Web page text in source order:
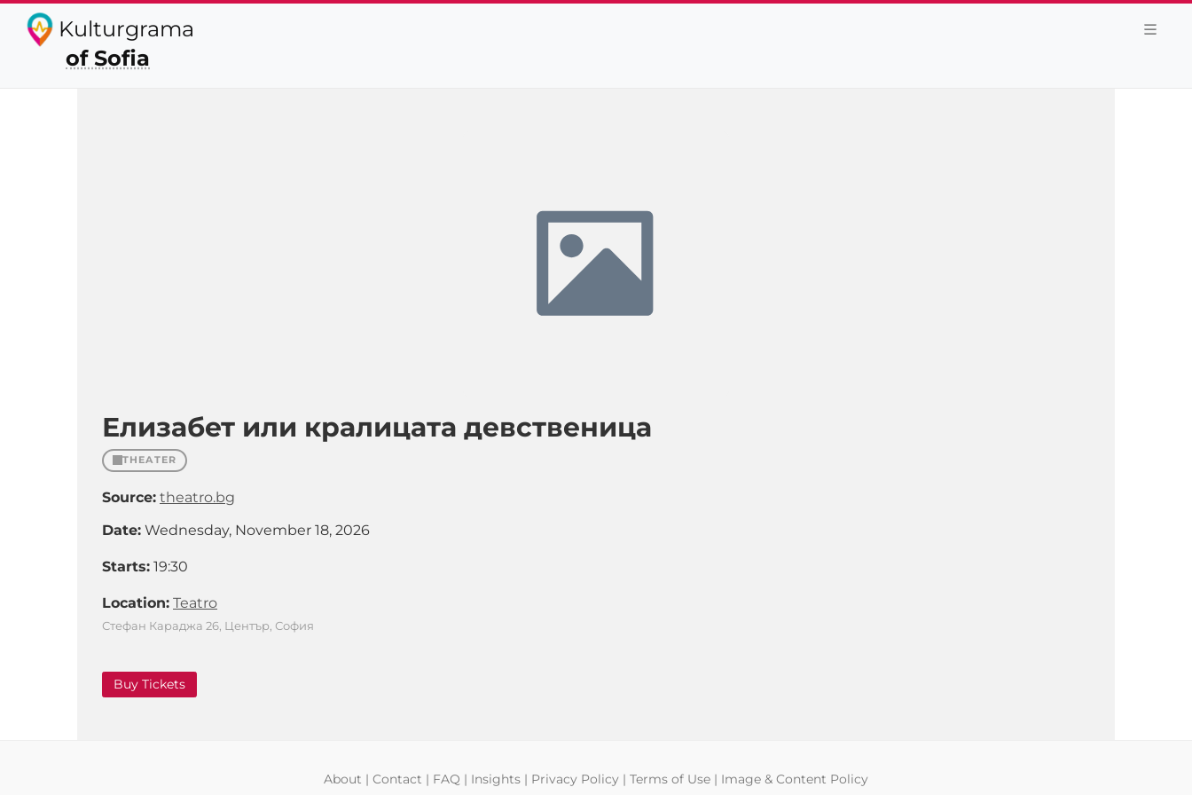
Kulturgrama
of Sofia
Елизабет или кралицата девственица
THEATER
Source: theatro.bg
Date: Wednesday, November 18, 2026
Starts: 19:30
Location: Teatro
Стефан Караджа 26, Център, София
Buy Tickets
About | Contact | FAQ | Insights | Privacy Policy | Terms of Use | Image & Content Policy